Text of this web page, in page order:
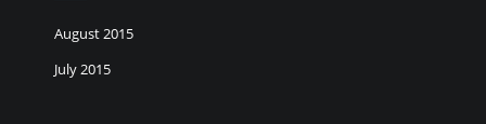
August 2015
July 2015